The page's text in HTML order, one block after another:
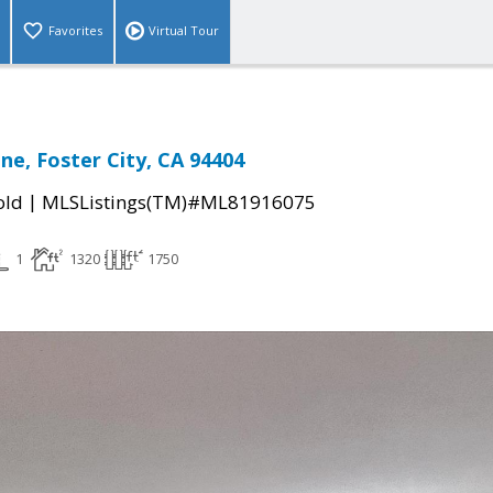
Favorites Virtual Tour
Foster City, CA 94404
| MLSListings(TM)#ML81916075
1 1320 1750